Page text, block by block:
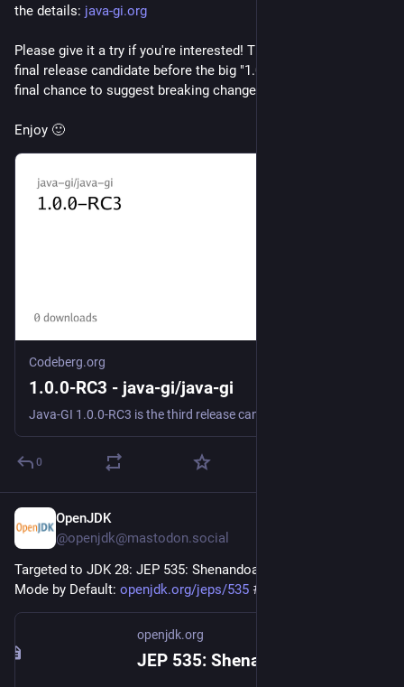
the details: java-gi.org
Please give it a try if you're interested! This is hopefully the
final release candidate before the big "1.0", so now is your
final chance to suggest breaking changes.
Enjoy 🙂
Codeberg.org
1.0.0-RC3 - java-gi/java-gi
0
OpenJDK
@openjdk@mastodon.social
Targeted to JDK 28: JEP 535: Shenandoah GC: Generational
Mode by Default: openjdk.org/jeps/535 #
openjdk.org